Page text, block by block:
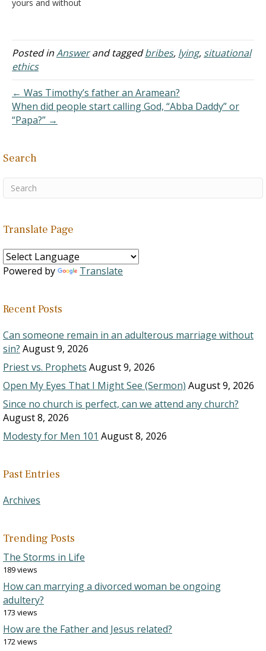
yours and without
can give. If you read the
Bible after this, is it
bribery? Answer: God
cannot be bribed for two
Posted inAnswerand taggedbribes, lying, situational
ethics
← Was Timothy’s father an Aramean?
When did people start calling God, “Abba Daddy” or
“Papa?” →
Search
Translate Page
Powered by Translate
Recent Posts
Can someone remain in an adulterous marriage without
sin? August 9, 2026
Priest vs. Prophets August 9, 2026
Open My Eyes That I Might See (Sermon) August 9, 2026
Since no church is perfect, can we attend any church?
August 8, 2026
Modesty for Men 101 August 8, 2026
Past Entries
Archives
Trending Posts
The Storms in Life
189 views
How can marrying a divorced woman be ongoing
adultery?
173 views
How are the Father and Jesus related?
172 views